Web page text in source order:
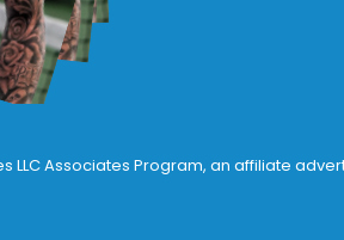
LLC Associates Program, an affiliate